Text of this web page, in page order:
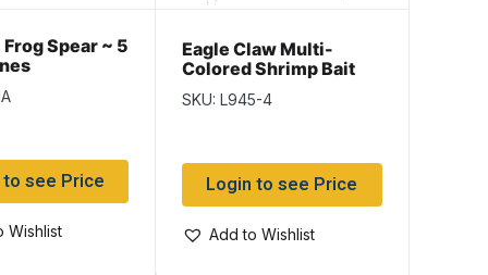
Spear ~ 5
see Price
Wishlist
Eagle Claw Multi-
Colored Shrimp Bait
SKU: L945-4
Login to see Price
Add to Wishlist